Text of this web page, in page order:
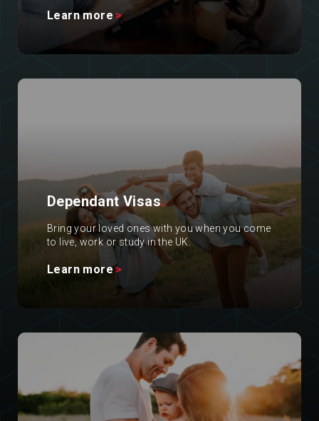
Learn more
Dependant Visas.
Bring your loved ones with you when you come
to live, work or study in the UK.
Learn more